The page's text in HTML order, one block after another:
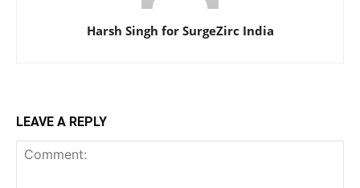
Harsh Singh for SurgeZirc India
LEAVE A REPLY